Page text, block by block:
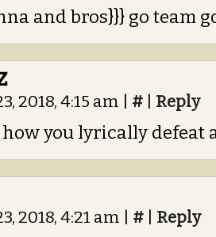
and bros}}} go team
2018, 4:15 am # Reply
you lyrically defeat
2018, 4:21 am # Reply